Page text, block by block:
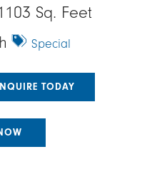
Sq. Feet
Special
TODAY